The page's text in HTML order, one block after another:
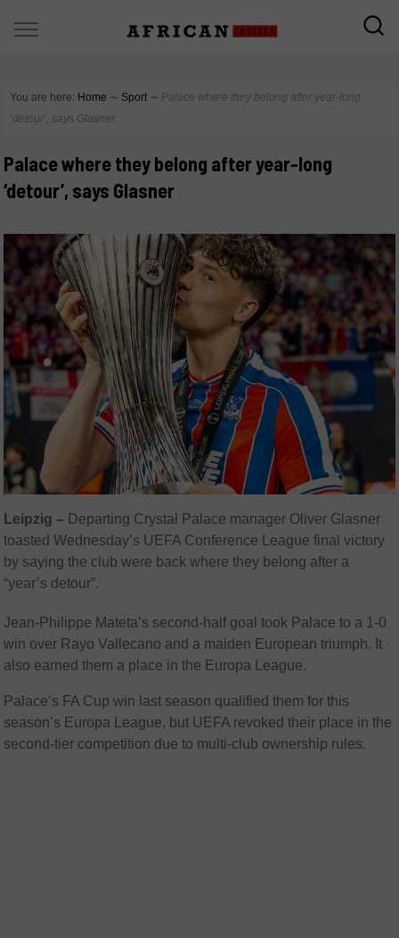
You are here: Home ∼ Sport ∼ Palace where they belong after year-long
‘detour’, says Glasner
Palace where they belong after year-long
‘detour’, says Glasner
Leipzig – Departing Crystal Palace manager Oliver Glasner
toasted Wednesday’s UEFA Conference League final victory
by saying the club were back where they belong after a
“year’s detour”.
Jean-Philippe Mateta’s second-half goal took Palace to a 1-0
win over Rayo Vallecano and a maiden European triumph. It
also earned them a place in the Europa League.
Palace’s FA Cup win last season qualified them for this
season’s Europa League, but UEFA revoked their place in the
second-tier competition due to multi-club ownership rules.